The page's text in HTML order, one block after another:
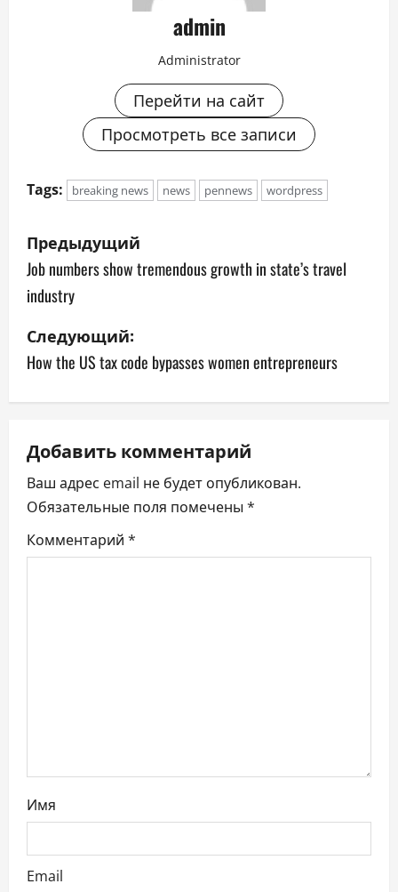
admin
Administrator
Перейти на сайт
Просмотреть все записи
Tags: breaking news news pennews wordpress
Н
а
в
и
г
ц
и
я
п
с
я
м
Предыдущий
Job numbers show tremendous growth in state’s travel
industry
Следующий:
How the US tax code bypasses women entrepreneurs
Добавить комментарий
Ваш адрес email не будет опубликован.
Обязательные поля помечены *
Комментарий *
Имя
Email